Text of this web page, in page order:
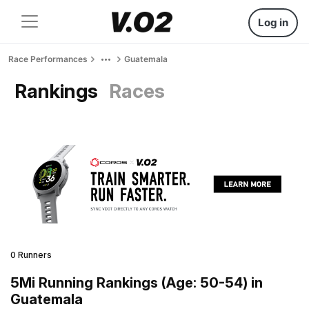
Log in
Race Performances Guatemala
Rankings Races
0 Runners
5Mi Running Rankings (Age: 50-54) in
Guatemala